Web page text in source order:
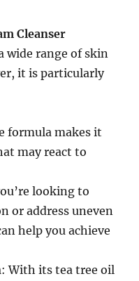
Cleanser
wide range of skin
it is particularly
formula makes it
may react to
looking to
or address uneven
help you achieve
: With its tea tree oil